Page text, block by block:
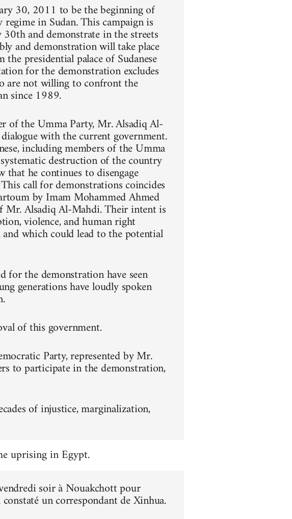
30, 2011 to be the beginning of
in Sudan. This campaign is
and demonstrate in the streets
and demonstration will take place
presidential palace of Sudanese
for the demonstration excludes
are not willing to confront the
since 1989.
of the Umma Party, Mr. Alsadiq Al-
with the current government.
including members of the Umma
destruction of the country
he continues to disengage
call for demonstrations coincides
by Imam Mohammed Ahmed
Mr. Alsadiq Al-Mahdi. Their intent is
violence, and human right
which could lead to the potential
for the demonstration have seen
generations have loudly spoken
of this government.
Party, represented by Mr.
to participate in the demonstration,
of injustice, marginalization,
uprising in Egypt.
soir à Nouakchott pour
un correspondant de Xinhua.